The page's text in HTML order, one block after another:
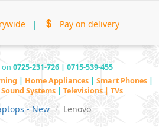
| Pay on delivery
on 0725-231-726 | 0715-539-455
| Home Appliances | Smart Phones |
Sound Systems | Televisions | TVs
- New Lenovo